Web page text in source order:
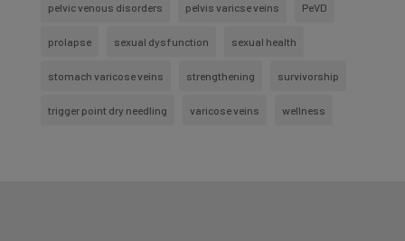
pelvic venous disorders pelvis varicse veins PeVD
prolapse sexual dysfunction sexual health
stomach varicose veins strengthening survivorship
trigger point dry needling varicose veins wellness